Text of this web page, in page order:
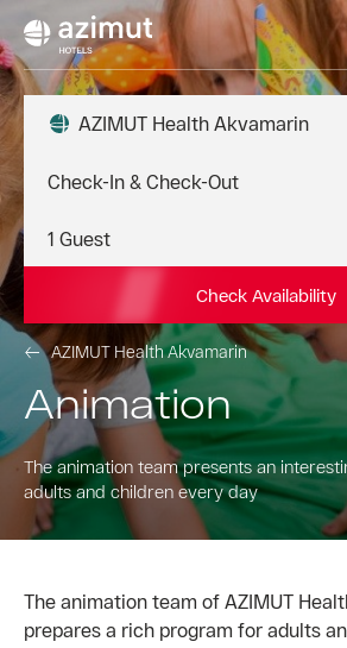
AZIMUT Health Akvamarin
Check Availability
AZIMUT Health Akvamarin
Animation
The animation team presents an
adults and children every day
The animation team of AZIMUT
prepares a rich program for adults